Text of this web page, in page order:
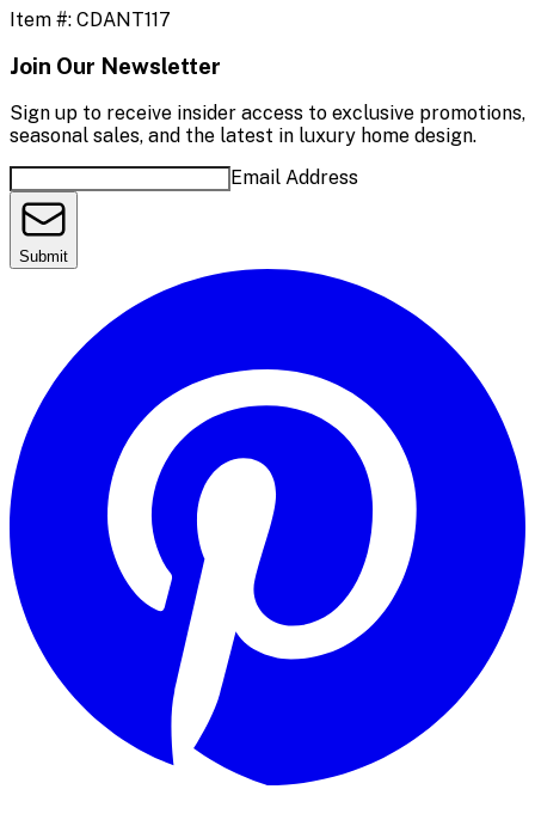
Item #: CDANT117
Join Our Newsletter
Sign up to receive insider access to exclusive promotions,
seasonal sales, and the latest in luxury home design.
Email Address
Submit